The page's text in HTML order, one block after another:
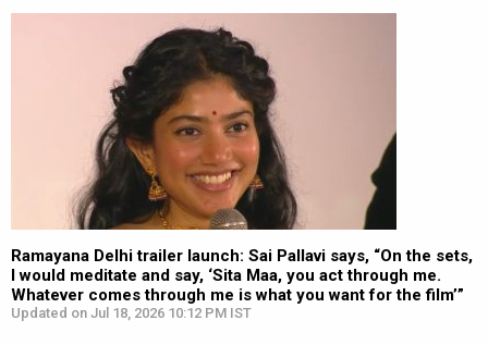
Ramayana Delhi trailer launch: Sai Pallavi says, “On the sets,
I would meditate and say, ‘Sita Maa, you act through me.
Whatever comes through me is what you want for the film’”
Updated on Jul 18, 2026 10:12 PM IST